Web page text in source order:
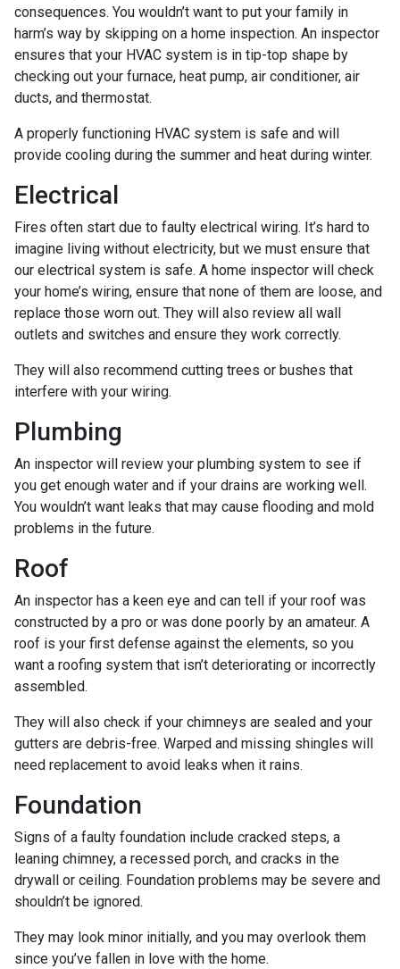
consequences. You wouldn’t want to put your family in
harm’s way by skipping on a home inspection. An inspector
ensures that your HVAC system is in tip-top shape by
checking out your furnace, heat pump, air conditioner, air
ducts, and thermostat.
A properly functioning HVAC system is safe and will
provide cooling during the summer and heat during winter.
Electrical
Fires often start due to faulty electrical wiring. It’s hard to
imagine living without electricity, but we must ensure that
our electrical system is safe. A home inspector will check
your home’s wiring, ensure that none of them are loose, and
replace those worn out. They will also review all wall
outlets and switches and ensure they work correctly.
They will also recommend cutting trees or bushes that
interfere with your wiring.
Plumbing
An inspector will review your plumbing system to see if
you get enough water and if your drains are working well.
You wouldn’t want leaks that may cause flooding and mold
problems in the future.
Roof
An inspector has a keen eye and can tell if your roof was
constructed by a pro or was done poorly by an amateur. A
roof is your first defense against the elements, so you
want a roofing system that isn’t deteriorating or incorrectly
assembled.
They will also check if your chimneys are sealed and your
gutters are debris-free. Warped and missing shingles will
need replacement to avoid leaks when it rains.
Foundation
Signs of a faulty foundation include cracked steps, a
leaning chimney, a recessed porch, and cracks in the
drywall or ceiling. Foundation problems may be severe and
shouldn’t be ignored.
They may look minor initially, and you may overlook them
since you’ve fallen in love with the home.